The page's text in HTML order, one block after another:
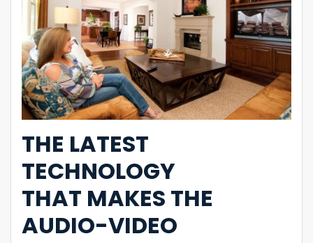
THE LATEST
TECHNOLOGY
THAT MAKES THE
AUDIO-VIDEO